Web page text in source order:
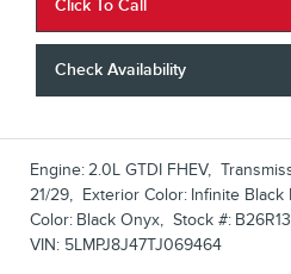
Click To Call
Check Availability
Engine:2.0L GTDI FHEV,
21/29, Exterior Color: Infinite Black
Color: Black Onyx, Stock #:
VIN: 5LMPJ8J47TJ069464